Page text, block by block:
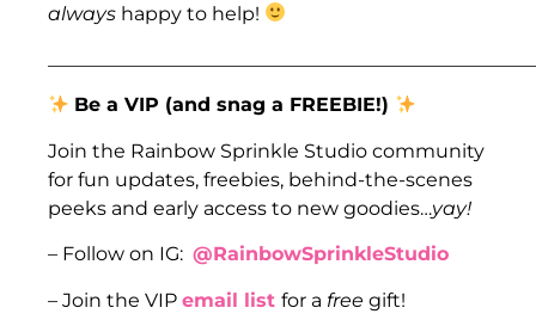
always happy to help!
Be a VIP (and snag a FREEBIE!)
Join the Rainbow Sprinkle Studio community
for fun updates, freebies, behind-the-scenes
peeks and early access to new goodies…yay!
– Follow on IG: @RainbowSprinkleStudio
– Join the VIP email list for a free gift!